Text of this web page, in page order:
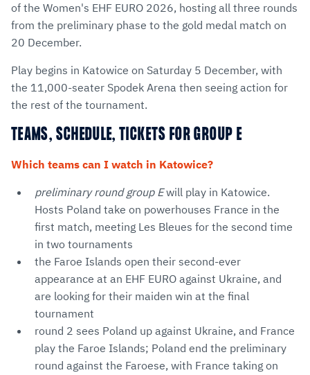
of the Women's EHF EURO 2026, hosting all three rounds
from the preliminary phase to the gold medal match on
20 December.
Play begins in Katowice on Saturday 5 December, with
the 11,000-seater Spodek Arena then seeing action for
the rest of the tournament.
TEAMS, SCHEDULE, TICKETS FOR GROUP E
Which teams can I watch in Katowice?
preliminary round group Ewill play in Katowice.
Hosts Poland take on powerhouses France in the
first match, meeting Les Bleues for the second time
in two tournaments
the Faroe Islands open their second-ever
appearance at an EHF EURO against Ukraine, and
are looking for their maiden win at the final
tournament
round 2 sees Poland up against Ukraine, and France
play the Faroe Islands; Poland end the preliminary
round against the Faroese, with France taking on